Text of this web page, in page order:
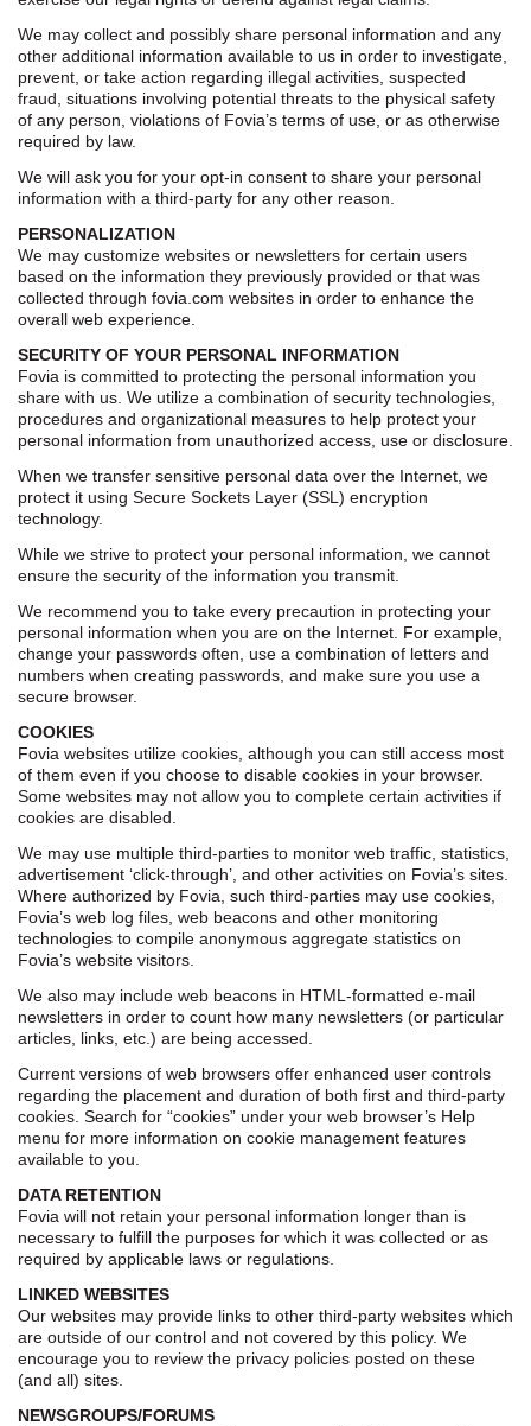
We may collect and possibly share personal information and any
other additional information available to us in order to investigate,
prevent, or take action regarding illegal activities, suspected
fraud, situations involving potential threats to the physical safety
of any person, violations of Fovia’s terms of use, or as otherwise
required by law.
We will ask you for your opt-in consent to share your personal
information with a third-party for any other reason.
PERSONALIZATION
We may customize websites or newsletters for certain users
based on the information they previously provided or that was
collected through fovia.com websites in order to enhance the
overall web experience.
SECURITY OF YOUR PERSONAL INFORMATION
Fovia is committed to protecting the personal information you
share with us. We utilize a combination of security technologies,
procedures and organizational measures to help protect your
personal information from unauthorized access, use or disclosure.
When we transfer sensitive personal data over the Internet, we
protect it using Secure Sockets Layer (SSL) encryption
technology.
While we strive to protect your personal information, we cannot
ensure the security of the information you transmit.
We recommend you to take every precaution in protecting your
personal information when you are on the Internet. For example,
change your passwords often, use a combination of letters and
numbers when creating passwords, and make sure you use a
secure browser.
COOKIES
Fovia websites utilize cookies, although you can still access most
of them even if you choose to disable cookies in your browser.
Some websites may not allow you to complete certain activities if
cookies are disabled.
We may use multiple third-parties to monitor web traffic, statistics,
advertisement ‘click-through’, and other activities on Fovia’s sites.
Where authorized by Fovia, such third-parties may use cookies,
Fovia’s web log files, web beacons and other monitoring
technologies to compile anonymous aggregate statistics on
Fovia’s website visitors.
We also may include web beacons in HTML-formatted e-mail
newsletters in order to count how many newsletters (or particular
articles, links, etc.) are being accessed.
Current versions of web browsers offer enhanced user controls
regarding the placement and duration of both first and third-party
cookies. Search for “cookies” under your web browser’s Help
menu for more information on cookie management features
available to you.
DATA RETENTION
Fovia will not retain your personal information longer than is
necessary to fulfill the purposes for which it was collected or as
required by applicable laws or regulations.
LINKED WEBSITES
Our websites may provide links to other third-party websites which
are outside of our control and not covered by this policy. We
encourage you to review the privacy policies posted on these
(and all) sites.
NEWSGROUPS/FORUMS